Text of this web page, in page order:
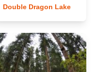
Double Dragon Lake